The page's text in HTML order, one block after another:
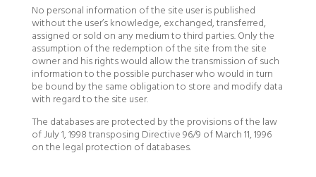
No personal information of the site user is published
without the user’s knowledge, exchanged, transferred,
assigned or sold on any medium to third parties. Only the
assumption of the redemption of the site from the site
owner and his rights would allow the transmission of such
information to the possible purchaser who would in turn
be bound by the same obligation to store and modify data
with regard to the site user.
The databases are protected by the provisions of the law
of July 1, 1998 transposing Directive 96/9 of March 11, 1996
on the legal protection of databases.